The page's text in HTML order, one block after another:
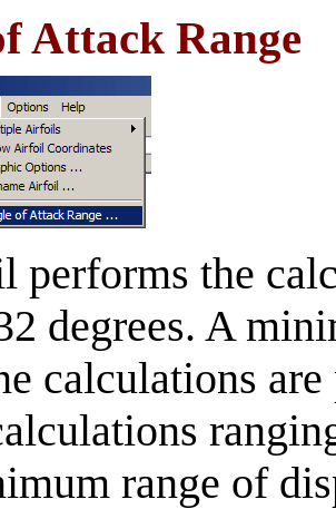
Attack Range
performs the
degrees. A
calculations
range of